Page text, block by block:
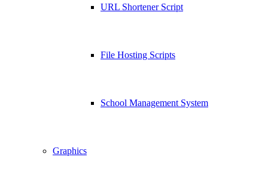
URL Shortener Script
File Hosting Scripts
School Management System
Graphics